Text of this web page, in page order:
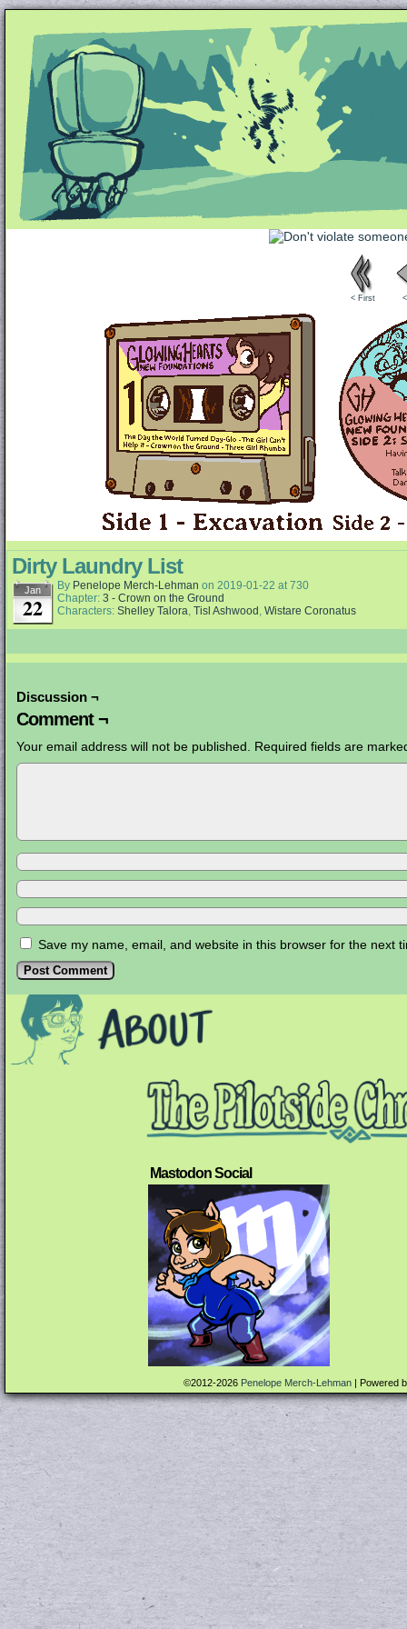
Unapologetically Queer and Queerly
< First
Dirty Laundry List
Jan
22
By Penelope Merch-Lehman on 2019-01-22 at730
Chapter: 3 - Crown on the Ground
Characters: Shelley Talora, Tisl Ashwood , Wistare Coronatus
Discussion ¬
Comment ¬
Your email address will not be published. Required fields are
Save my name, email, and website in this browser for the next
Mastodon Social
©2012-2026 Penelope Merch-Lehman | Powered